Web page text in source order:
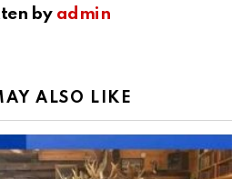
by admin
ALSO LIKE